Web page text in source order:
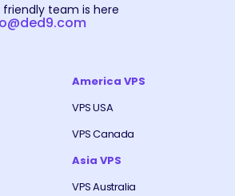
friendly team is here
America VPS
VPS USA
VPS Canada
Asia VPS
VPS Australia